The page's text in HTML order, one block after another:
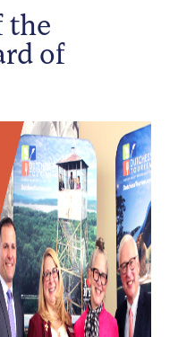
the
of